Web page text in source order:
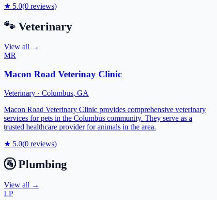
★ 5.0(0 reviews)
🐾 Veterinary
View all →
MR
Macon Road Veterinay Clinic
Veterinary · Columbus, GA
Macon Road Veterinary Clinic provides comprehensive veterinary
services for pets in the Columbus community. They serve as a
trusted healthcare provider for animals in the area.
★ 5.0(0 reviews)
🚰 Plumbing
View all →
LP